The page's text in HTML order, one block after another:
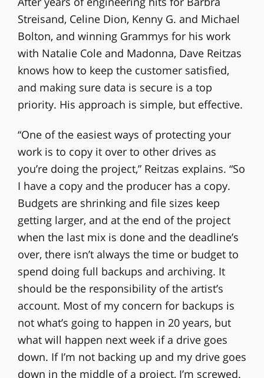
Streisand, Celine Dion, Kenny G. and Michael
Bolton, and winning Grammys for his work
with Natalie Cole and Madonna, Dave Reitzas
knows how to keep the customer satisfied,
and making sure data is secure is a top
priority. His approach is simple, but effective.
“One of the easiest ways of protecting your
work is to copy it over to other drives as
you’re doing the project,” Reitzas explains. “So
I have a copy and the producer has a copy.
Budgets are shrinking and file sizes keep
getting larger, and at the end of the project
when the last mix is done and the deadline’s
over, there isn’t always the time or budget to
spend doing full backups and archiving. It
should be the responsibility of the artist’s
account. Most of my concern for backups is
not what’s going to happen in 20 years, but
what will happen next week if a drive goes
down. If I’m not backing up and my drive goes
down in the middle of a project, I’m screwed.